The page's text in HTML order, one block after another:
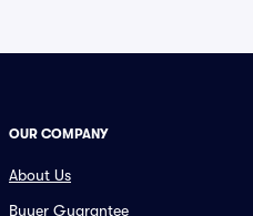
OUR COMPANY
About Us
Buyer Guarantee